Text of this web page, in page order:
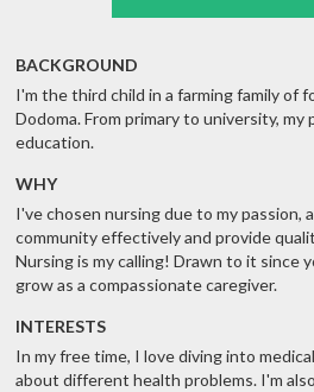
BACKGROUND
I'm the third child in a farming family of
Dodoma. From primary to university,
education.
WHY
I've chosen nursing due to my passion,
community effectively and provide
Nursing is my calling! Drawn to it since
grow as a compassionate caregiver.
INTERESTS
In my free time, I love diving into
about different health problems. I'm